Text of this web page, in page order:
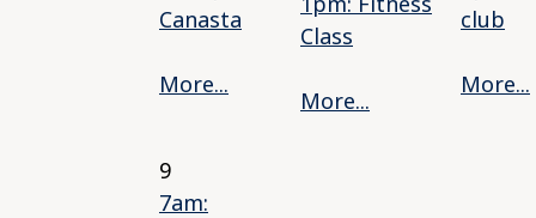
Canasta
More...
Class
More...
club
More...
9
7am: